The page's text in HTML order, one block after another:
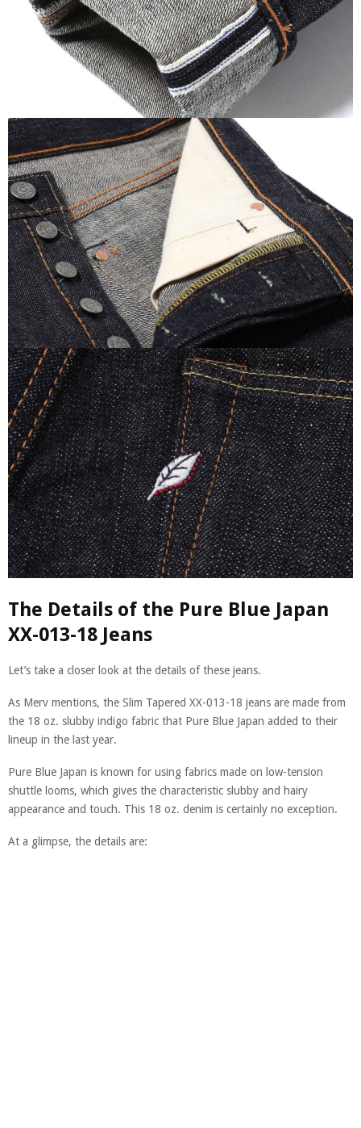
The Details of the Pure Blue Japan
XX-013-18 Jeans
Let’s take a closer look at the details of these jeans.
As Merv mentions, the Slim Tapered XX-013-18 jeans are made from
the 18 oz. slubby indigo fabric that Pure Blue Japan added to their
lineup in the last year.
Pure Blue Japan is known for using fabrics made on low-tension
shuttle looms, which gives the characteristic slubby and hairy
appearance and touch. This 18 oz. denim is certainly no exception.
At a glimpse, the details are: